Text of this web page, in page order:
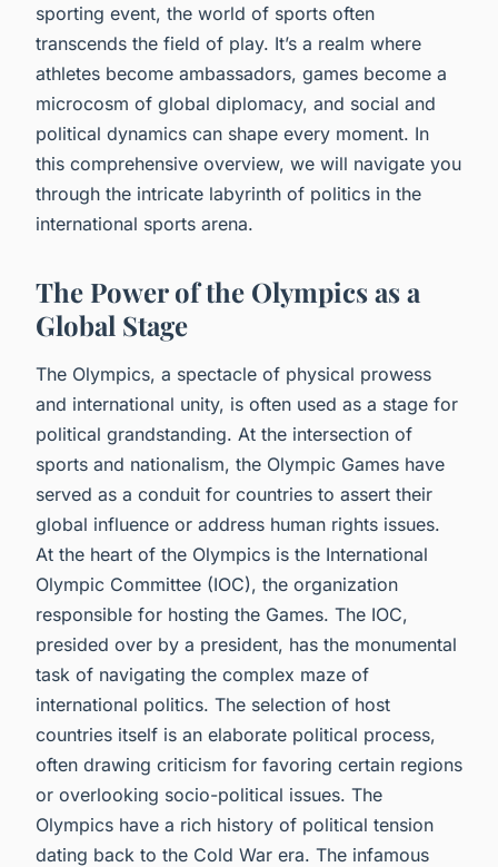
sporting event, the world of sports often
transcends the field of play. It’s a realm where
athletes become ambassadors, games become a
microcosm of global diplomacy, and social and
political dynamics can shape every moment. In
this comprehensive overview, we will navigate you
through the intricate labyrinth of politics in the
international sports arena.
The Power of the Olympics as a
Global Stage
The Olympics, a spectacle of physical prowess
and international unity, is often used as a stage for
political grandstanding. At the intersection of
sports and nationalism, the Olympic Games have
served as a conduit for countries to assert their
global influence or address human rights issues.
At the heart of the Olympics is the International
Olympic Committee (IOC), the organization
responsible for hosting the Games. The IOC,
presided over by a president, has the monumental
task of navigating the complex maze of
international politics. The selection of host
countries itself is an elaborate political process,
often drawing criticism for favoring certain regions
or overlooking socio-political issues. The
Olympics have a rich history of political tension
dating back to the Cold War era. The infamous